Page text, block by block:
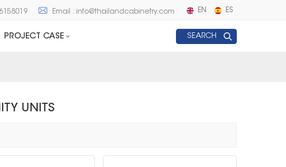
Email : info@thailandcabinetry.com EN ES
PROJECT CASE SEARCH
UNITS